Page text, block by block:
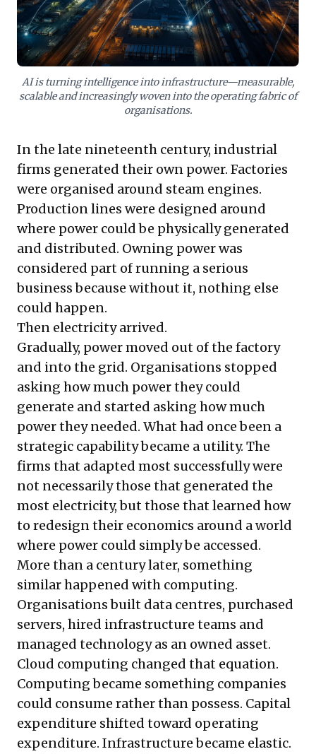
improving intelligence into systems and securing a
potent, long-term competitive edge.
AI is turning intelligence into infrastructure—measurable,
scalable and increasingly woven into the operating fabric of
organisations.
In the late nineteenth century, industrial
firms generated their own power. Factories
were organised around steam engines.
Production lines were designed around
where power could be physically generated
and distributed. Owning power was
considered part of running a serious
business because without it, nothing else
could happen.
Then electricity arrived.
Gradually, power moved out of the factory
and into the grid. Organisations stopped
asking how much power they could
generate and started asking how much
power they needed. What had once been a
strategic capability became a utility. The
firms that adapted most successfully were
not necessarily those that generated the
most electricity, but those that learned how
to redesign their economics around a world
where power could simply be accessed.
More than a century later, something
similar happened with computing.
Organisations built data centres, purchased
servers, hired infrastructure teams and
managed technology as an owned asset.
Cloud computing changed that equation.
Computing became something companies
could consume rather than possess. Capital
expenditure shifted toward operating
expenditure. Infrastructure became elastic.